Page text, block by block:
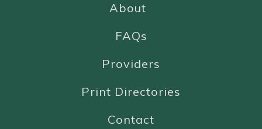
About
FAQs
Providers
Print Directories
Contact